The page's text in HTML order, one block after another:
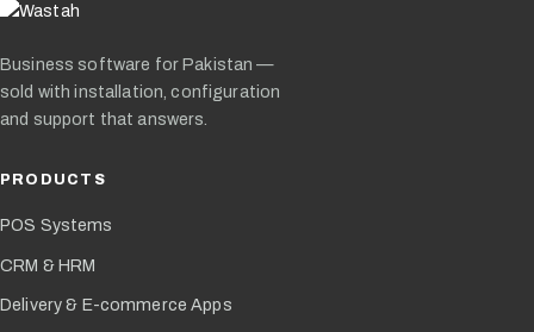
Business software for Pakistan —
sold with installation, configuration
and support that answers.
PRODUCTS
POS Systems
CRM & HRM
Delivery & E-commerce Apps